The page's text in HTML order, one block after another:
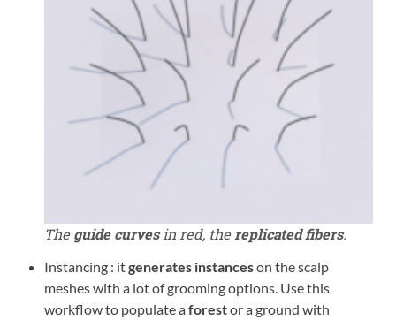
The guide curvesin red, the replicated fibers.
Instancing : itgenerates instanceson the scalp
meshes with a lot of grooming options. Use this
workflow to populate aforestor a ground with